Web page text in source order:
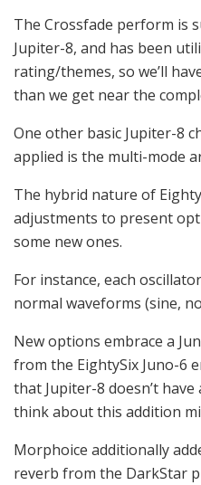
The Crossfade perform is
Jupiter-8, and has been
rating/themes, so we’ll
than we get near the
One other basic Jupiter-8
applied is the multi-mode
The hybrid nature of
adjustments to present
some new ones.
For instance, each
normal waveforms (sine,
New options embrace a
from the EightySix Juno-6
that Jupiter-8 doesn’t
think about this addition
Morphoice additionally
reverb from the DarkStar